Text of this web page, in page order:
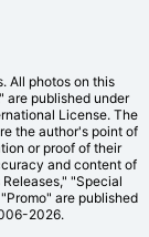
All photos on this
are published under
License. The
the author's point of
or proof of their
and content of
"Special
are published
2026.